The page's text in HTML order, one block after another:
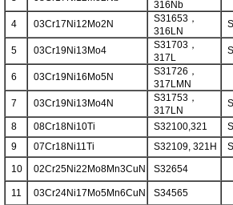
316Nb
4
03Cr17Ni12Mo2N
S31653，
316LN
5
03Cr19Ni13Mo4
S31703，
317L
6
03Cr19Ni16Mo5N
S31726，
317LMN
7
03Cr19Ni13Mo4N
S31753，
317LN
8
08Cr18Ni10Ti S32100,321
9
07Cr18Ni11Ti S32109, 321H
10
02Cr25Ni22Mo8Mn3CuN S32654
11
03Cr24Ni17Mo5Mn6CuN S34565